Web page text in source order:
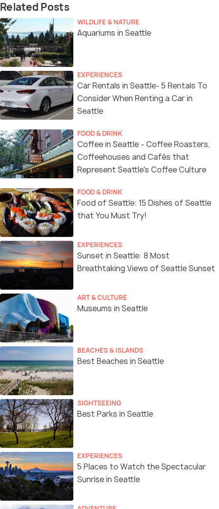
Related Posts
WILDLIFE & NATURE
Aquariums in Seattle
EXPERIENCES
Car Rentals in Seattle- 5 Rentals To
Consider When Renting a Car in
Seattle
FOOD & DRINK
Coffee in Seattle - Coffee Roasters,
Coffeehouses and Cafés that
Represent Seattle's Coffee Culture
FOOD & DRINK
Food of Seattle: 15 Dishes of Seattle
that You Must Try!
EXPERIENCES
Sunset in Seattle: 8 Most
Breathtaking Views of Seattle Sunset
ART & CULTURE
Museums in Seattle
BEACHES & ISLANDS
Best Beaches in Seattle
SIGHTSEEING
Best Parks in Seattle
EXPERIENCES
5 Places to Watch the Spectacular
Sunrise in Seattle